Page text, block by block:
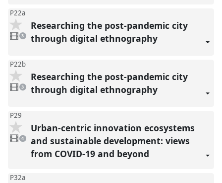
P22a
3
videos
present
3
Researching the post-pandemic city
through digital ethnography
P22b
3
videos
present
3
Researching the post-pandemic city
through digital ethnography
P29
videos
present
4
Urban-centric innovation ecosystems
and sustainable development: views
from COVID-19 and beyond
P32a